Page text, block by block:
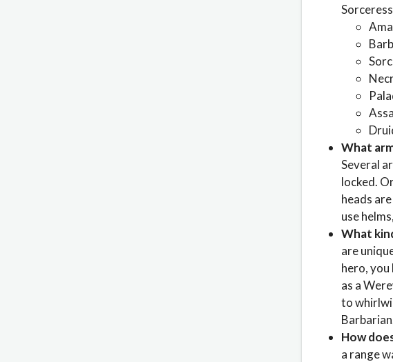
What
Several
locked.
heads
use
What
are
hero, you
as a
to
How
a range